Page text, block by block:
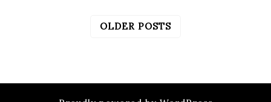
OLDER POSTS